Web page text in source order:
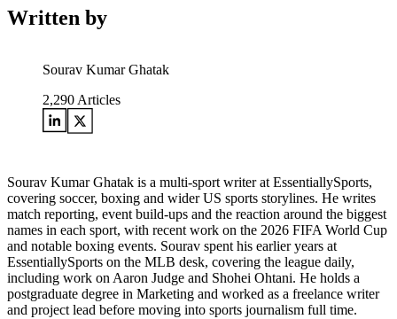
Written by
Sourav Kumar Ghatak
2,290 Articles
Sourav Kumar Ghatak is a multi-sport writer at EssentiallySports,
covering soccer, boxing and wider US sports storylines. He writes
match reporting, event build-ups and the reaction around the biggest
names in each sport, with recent work on the 2026 FIFA World Cup
and notable boxing events. Sourav spent his earlier years at
EssentiallySports on the MLB desk, covering the league daily,
including work on Aaron Judge and Shohei Ohtani. He holds a
postgraduate degree in Marketing and worked as a freelance writer
and project lead before moving into sports journalism full time.